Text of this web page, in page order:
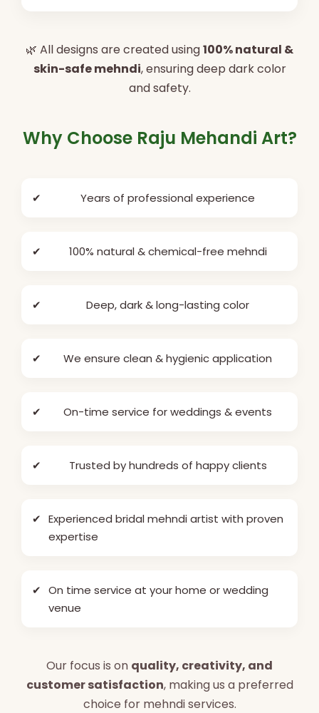
🌿 All designs are created using100% natural &
skin-safe mehndi, ensuring deep dark color
and safety.
Why Choose Raju Mehandi Art?
✔ Years of professional experience
✔ 100% natural & chemical-free mehndi
✔ Deep, dark & long-lasting color
✔ We ensure clean & hygienic application
✔ On-time service for weddings & events
✔ Trusted by hundreds of happy clients
✔ Experienced bridal mehndi artist with proven
expertise
✔ On time service at your home or wedding
venue
Our focus is on quality, creativity, and
customer satisfaction, making us a preferred
choice for mehndi services.